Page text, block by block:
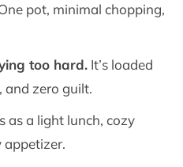
pot, minimal chopping,
too hard. It’s loaded
and zero guilt.
as a light lunch, cozy
appetizer.